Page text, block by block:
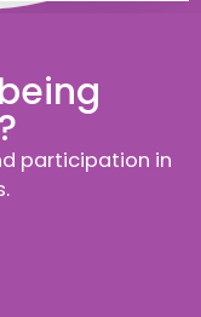
participation in